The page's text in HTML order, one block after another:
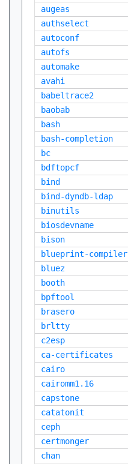
augeas
authselect
autoconf
autofs
automake
avahi
babeltrace2
baobab
bash
bash-completion
bc
bdftopcf
bind
bind-dyndb-ldap
binutils
biosdevname
bison
blueprint-compiler
bluez
booth
bpftool
brasero
brltty
c2esp
ca-certificates
cairo
cairomm1.16
capstone
catatonit
ceph
certmonger
chan